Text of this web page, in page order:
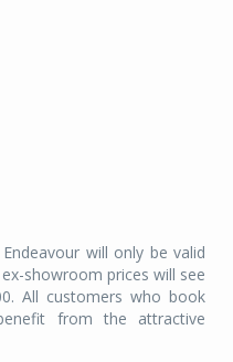
will only be valid
showroom prices will see
All customers who book
from the attractive